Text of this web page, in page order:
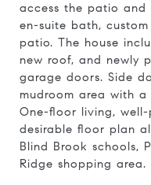
access the patio and
en-suite bath,
patio. The house
new roof, and newly
garage doors. Side
mudroom area with
One-floor living,
desirable floor plan
Blind Brook schools,
Ridge shopping area.